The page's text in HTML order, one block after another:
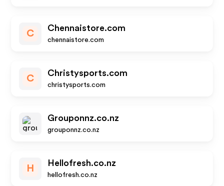
C
Chennaistore.com
chennaistore.com
C
Christysports.com
christysports.com
Grouponnz.co.nz
grouponnz.co.nz
H
Hellofresh.co.nz
hellofresh.co.nz